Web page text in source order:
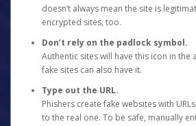
doesn’t always mean the site is
encrypted sites, too.
Don’t rely on the padlock symbol.
Authentic sites will have this icon in the
fake sites can also have it.
Type out the URL.
Phishers create fake websites with
to the real one. To be safe, manually